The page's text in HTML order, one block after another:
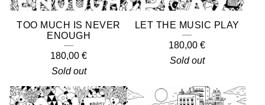
TOO MUCH IS NEVER
ENOUGH
180,00 €
Sold out
LET THE MUSIC PLAY
180,00 €
Sold out